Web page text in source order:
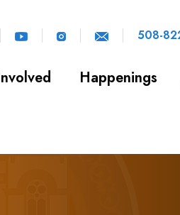
508-
Happenings